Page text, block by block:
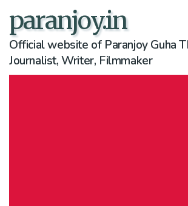
paranjoy.in
Official website of Paranjoy Guha
Journalist, Writer, Filmmaker